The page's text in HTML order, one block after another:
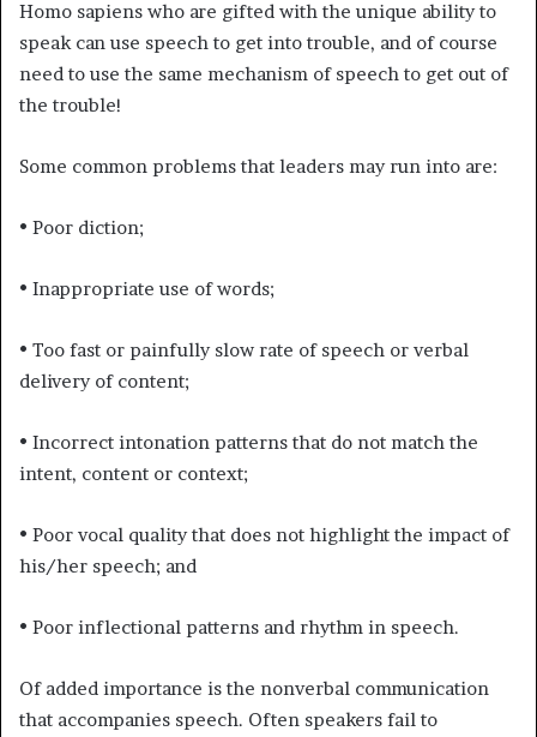
Homo sapiens who are gifted with the unique ability to
speak can use speech to get into trouble, and of course
need to use the same mechanism of speech to get out of
the trouble!
Some common problems that leaders may run into are:
• Poor diction;
• Inappropriate use of words;
• Too fast or painfully slow rate of speech or verbal
delivery of content;
• Incorrect intonation patterns that do not match the
intent, content or context;
• Poor vocal quality that does not highlight the impact of
his/her speech; and
• Poor inflectional patterns and rhythm in speech.
Of added importance is the nonverbal communication
that accompanies speech. Often speakers fail to